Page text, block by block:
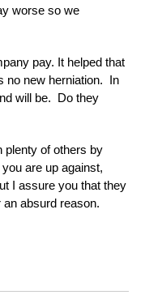
worse so we
pay. It helped that
no new herniation. In
will be. Do they
plenty of others by
are up against,
I assure you that they
an absurd reason.